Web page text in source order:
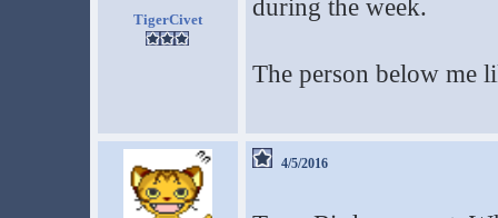
TigerCivet
during the week.
The person below me
4/5/2016